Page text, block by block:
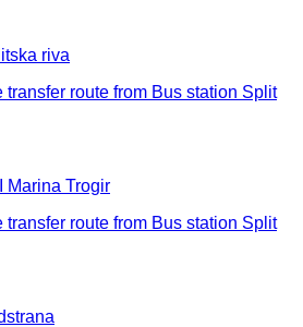
riva
transfer route from Bus station Split
Marina Trogir
transfer route from Bus station Split